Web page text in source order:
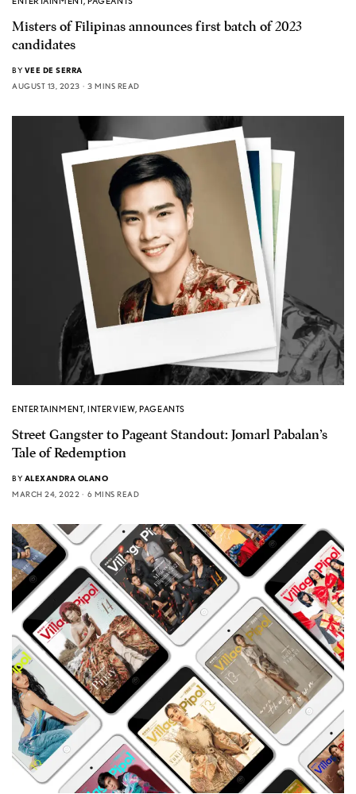
Misters of Filipinas announces first batch of 2023
candidates
BY VEE DE SERRA
AUGUST 13, 2023
3 MINS READ
ENTERTAINMENT,INTERVIEW,PAGEANTS
Street Gangster to Pageant Standout: Jomarl Pabalan’s
Tale of Redemption
BY ALEXANDRA OLANO
MARCH 24, 2022
6 MINS READ